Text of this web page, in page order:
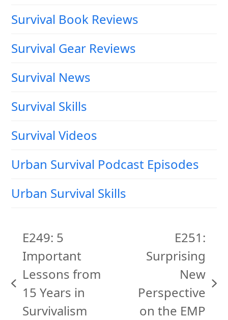
Survival Book Reviews
Survival Gear Reviews
Survival News
Survival Skills
Survival Videos
Urban Survival Podcast Episodes
Urban Survival Skills
previous
post:
E249: 5
Important
Lessons from
15 Years in
Survivalism
next
post:
E251:
Surprising
New
Perspective
on the EMP